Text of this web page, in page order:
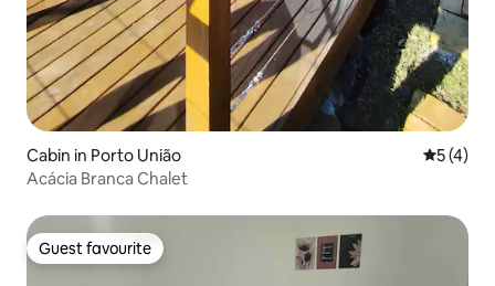
Cabin in Porto União 5 out of
5 (4)
Acácia Branca Chalet
Guest favourite
Guest favourite